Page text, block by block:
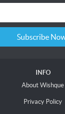
Subscribe
INFO
About Wishque
Privacy Policy